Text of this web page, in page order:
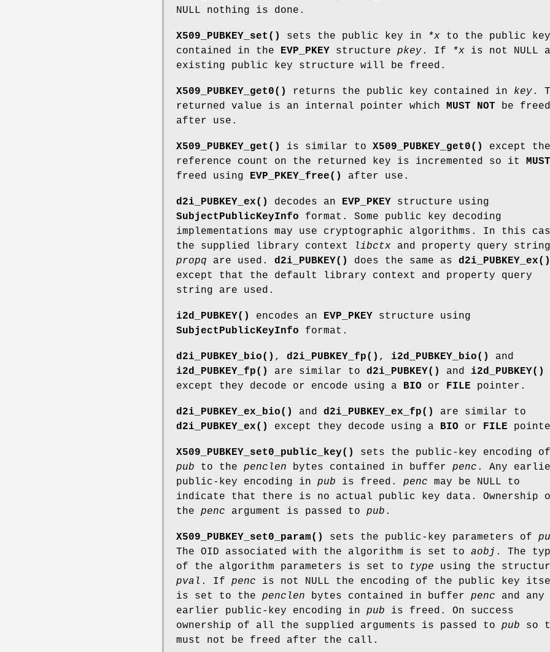
NULL nothing is done.
X509_PUBKEY_set() sets the public key in *x to the public key
contained in the
EVP_PKEY structure pkey. If *x is not NULL
existing public key structure will be freed.
X509_PUBKEY_get0() returns the public key contained in key.
returned value is an internal pointer which
MUST NOT be freed
after use.
X509_PUBKEY_get() is similar to X509_PUBKEY_get0()
except the
reference count on the returned key is incremented so it
MUST
freed using
EVP_PKEY_free() after use.
d2i_PUBKEY_ex() decodes an EVP_PKEY structure using
SubjectPublicKeyInfo format. Some public key decoding
implementations may use cryptographic algorithms. In this
the supplied library context
libctx and property query string
propq are used. d2i_PUBKEY() does the same as d2i_PUBKEY_ex()
except that the default library context and property query
string are used.
i2d_PUBKEY() encodes an EVP_PKEY structure using
SubjectPublicKeyInfo format.
d2i_PUBKEY_bio() , d2i_PUBKEY_fp() , i2d_PUBKEY_bio()
and
i2d_PUBKEY_fp()
are similar to d2i_PUBKEY() and i2d_PUBKEY()
except they decode or encode using a
BIO or FILE pointer.
d2i_PUBKEY_ex_bio() and d2i_PUBKEY_ex_fp()
are similar to
d2i_PUBKEY_ex()
except they decode using a BIO or FILE
X509_PUBKEY_set0_public_key()
sets the public-key encoding of
pub to the penclen bytes contained in buffer penc . Any
public-key encoding in pub is freed. penc may be NULL to
indicate that there is no actual public key data. Ownership
the penc argument is passed to pub .
X509_PUBKEY_set0_param() sets the public-key parameters of
The OID associated with the algorithm is set to aobj . The
of the algorithm parameters is set to
type using the
pval . If penc is not NULL the encoding of the public key
is set to the penclen bytes contained in buffer penc and any
earlier public-key encoding in pub is freed. On success
ownership of all the supplied arguments is passed to pub so
must not be freed after the call.